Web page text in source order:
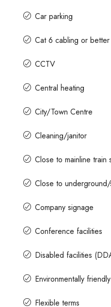
Car parking
Cat 6 cabling or better
CCTV
Central heating
City/Town Centre
Cleaning/janitor
Close to mainline train
Close to
Company signage
Conference facilities
Disabled facilities
Environmentally friendly
Flexible terms